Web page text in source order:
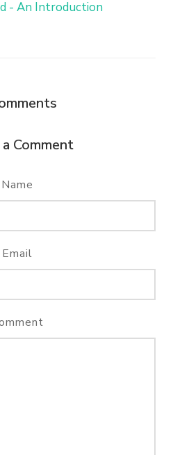
- An Introduction
Comment
Name
Email